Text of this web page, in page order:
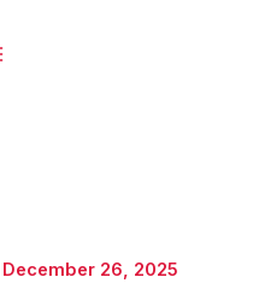
December 26, 2025